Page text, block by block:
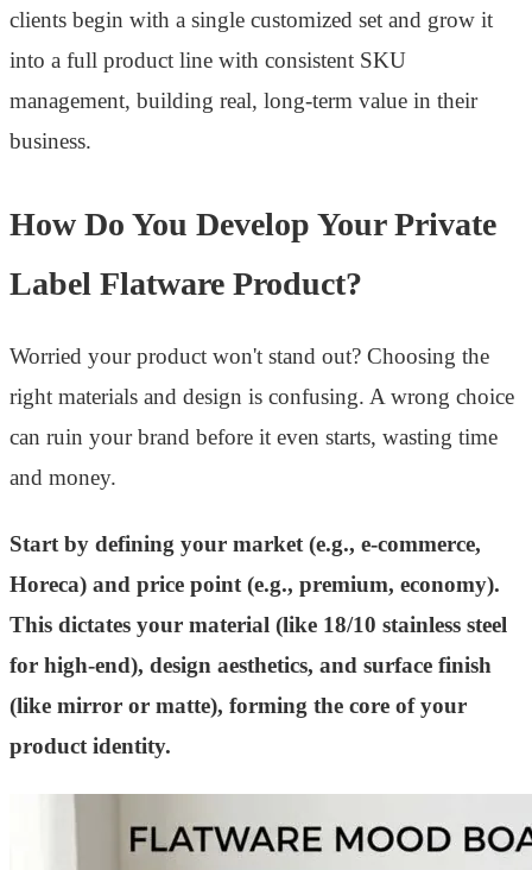
clients begin with a single customized set and grow it
into a full product line with consistent SKU
management, building real, long-term value in their
business.
How Do You Develop Your Private
Label Flatware Product?
Worried your product won't stand out? Choosing the
right materials and design is confusing. A wrong choice
can ruin your brand before it even starts, wasting time
and money.
Start by defining your market (e.g., e-commerce,
Horeca) and price point (e.g., premium, economy).
This dictates your material (like 18/10 stainless steel
for high-end), design aesthetics, and surface finish
(like mirror or matte), forming the core of your
product identity.